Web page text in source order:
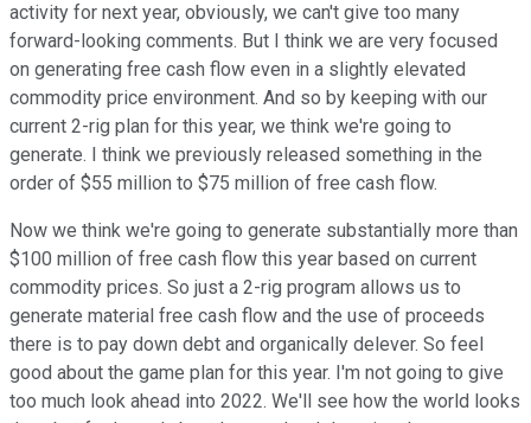
activity for next year, obviously, we can't give too many
forward-looking comments. But I think we are very focused
on generating free cash flow even in a slightly elevated
commodity price environment. And so by keeping with our
current 2-rig plan for this year, we think we're going to
generate. I think we previously released something in the
order of $55 million to $75 million of free cash flow.
Now we think we're going to generate substantially more than
$100 million of free cash flow this year based on current
commodity prices. So just a 2-rig program allows us to
generate material free cash flow and the use of proceeds
there is to pay down debt and organically delever. So feel
good about the game plan for this year. I'm not going to give
too much look ahead into 2022. We'll see how the world looks